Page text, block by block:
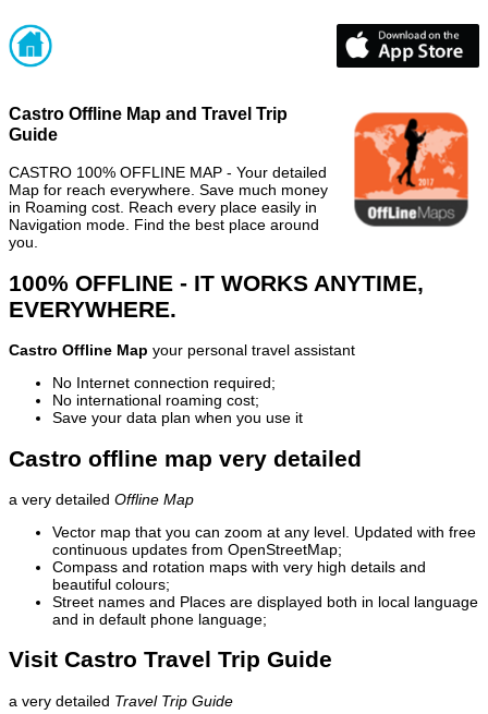
Castro Offline Map and Travel Trip
Guide
CASTRO 100% OFFLINE MAP - Your detailed
Map for reach everywhere. Save much money
in Roaming cost. Reach every place easily in
Navigation mode. Find the best place around
you.
100% OFFLINE - IT WORKS ANYTIME,
EVERYWHERE.
Castro Offline Map your personal travel assistant
No Internet connection required;
No international roaming cost;
Save your data plan when you use it
Castro offline map very detailed
a very detailed Offline Map
Vector map that you can zoom at any level. Updated with free
continuous updates from OpenStreetMap;
Compass and rotation maps with very high details and
beautiful colours;
Street names and Places are displayed both in local language
and in default phone language;
Visit Castro Travel Trip Guide
a very detailed Travel Trip Guide